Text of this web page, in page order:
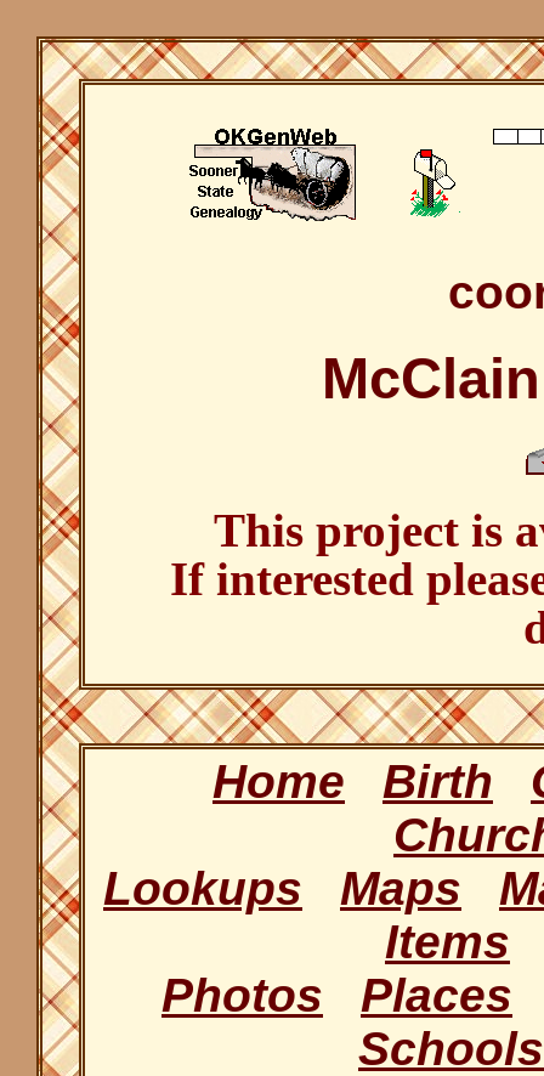
This project is
If interested
Home Birth
Lookups
Maps
Items
Photos
Places
Schools